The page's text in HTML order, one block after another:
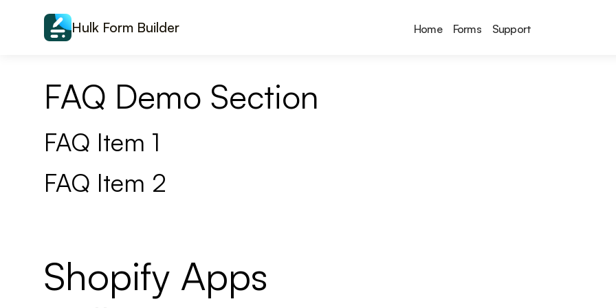
Hulk Form Builder Home Forms Support
FAQ Demo Section
FAQ Item 1
FAQ Item 2
Shopify Apps